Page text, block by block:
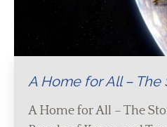
A Home for All – The
A Home for All – The